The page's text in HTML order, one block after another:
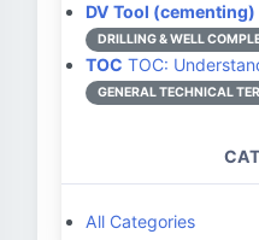
DV Tool (cementing)
DRILLING & WELL
TOC TOC:
GENERAL TECHNICAL
All Categories